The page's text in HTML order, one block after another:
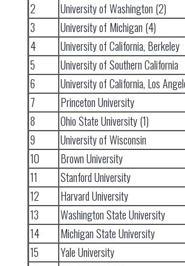
2
University of Washington (2)
3
University of Michigan (4)
4
University of California, Berkeley
5
University of Southern California
6
University of California, Los
7
Princeton University
8
Ohio State University (1)
9
University of Wisconsin
10
Brown University
11
Stanford University
12
Harvard University
13
Washington State University
14
Michigan State University
15
Yale University